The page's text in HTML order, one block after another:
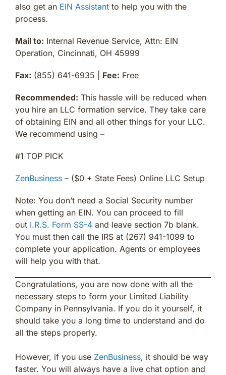
also get an EIN Assistant to help you with the
process.
Mail to: Internal Revenue Service, Attn: EIN
Operation, Cincinnati, OH 45999
Fax: (855) 641-6935 | Fee: Free
Recommended: This hassle will be reduced when
you hire an LLC formation service. They take care
of obtaining EIN and all other things for your LLC.
We recommend using –
#1 TOP PICK
ZenBusiness – ($0 + State Fees) Online LLC Setup
Note: You don’t need a Social Security number
when getting an EIN. You can proceed to fill
out I.R.S. Form SS-4 and leave section 7b blank.
You must then call the IRS at (267) 941-1099 to
complete your application. Agents or employees
will help you with that.
Congratulations, you are now done with all the
necessary steps to form your Limited Liability
Company in Pennsylvania. If you do it yourself, it
should take you a long time to understand and do
all the steps properly.
However, if you use ZenBusiness, it should be way
faster. You will always have a live chat option and